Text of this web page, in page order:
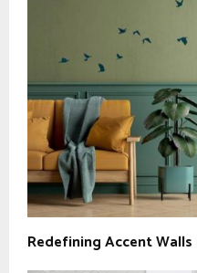
Redefining Accent